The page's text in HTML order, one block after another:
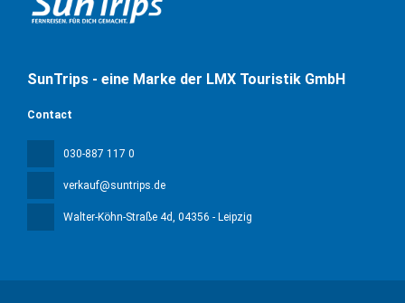
SunTrips - eine Marke der LMX Touristik GmbH
Contact
030-887 117 0
verkauf@suntrips.de
Walter-Köhn-Straße 4d , 04356 - Leipzig